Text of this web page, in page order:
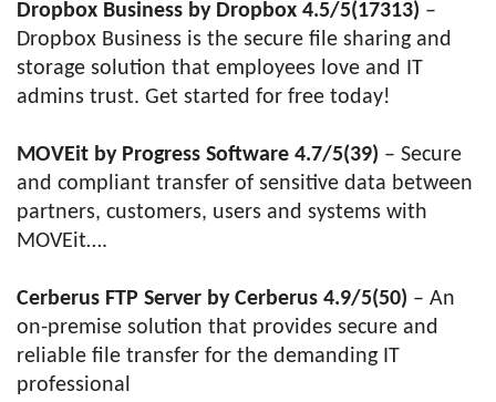
Dropbox Business by Dropbox 4.5/5(17313) –
Dropbox Business is the secure file sharing and
storage solution that employees love and IT
admins trust. Get started for free today!
MOVEit by Progress Software 4.7/5(39) – Secure
and compliant transfer of sensitive data between
partners, customers, users and systems with
MOVEit….
Cerberus FTP Server by Cerberus 4.9/5(50) – An
on-premise solution that provides secure and
reliable file transfer for the demanding IT
professional